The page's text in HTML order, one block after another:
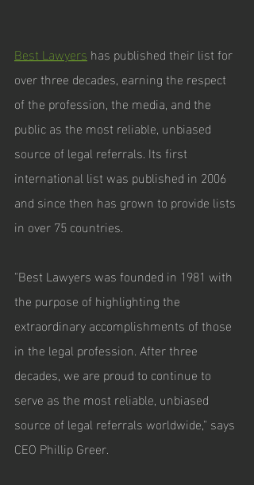
Best Lawyers has published their list for
over three decades, earning the respect
of the profession, the media, and the
public as the most reliable, unbiased
source of legal referrals. Its first
international list was published in 2006
and since then has grown to provide lists
in over 75 countries.
"Best Lawyers was founded in 1981 with
the purpose of highlighting the
extraordinary accomplishments of those
in the legal profession. After three
decades, we are proud to continue to
serve as the most reliable, unbiased
source of legal referrals worldwide," says
CEO Phillip Greer.